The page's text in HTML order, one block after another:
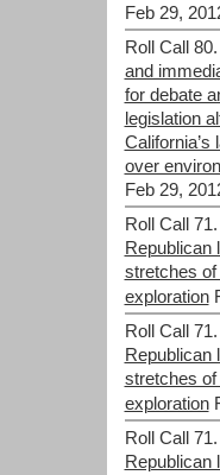
Feb 29,
Roll Call 80.
and
for debate
legislation
over
Feb 29,
Roll Call 71.
Republican
stretches of
exploration
Roll Call 71.
Republican
stretches of
exploration
Roll Call 71.
Republican